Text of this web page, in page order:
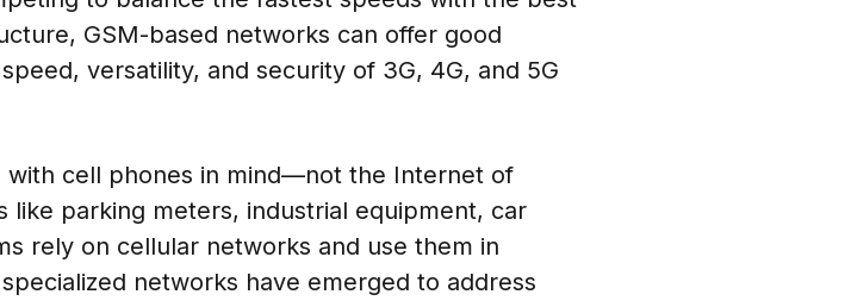
GSM-based networks can offer good
versatility, and security of 3G, 4G, and 5G
with cell phones in mind—not the Internet of
like parking meters, industrial equipment, car
rely on cellular networks and use them in
networks have emerged to address